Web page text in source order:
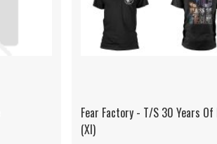
Fear Factory - T/S 30 Years Of
(Xl)